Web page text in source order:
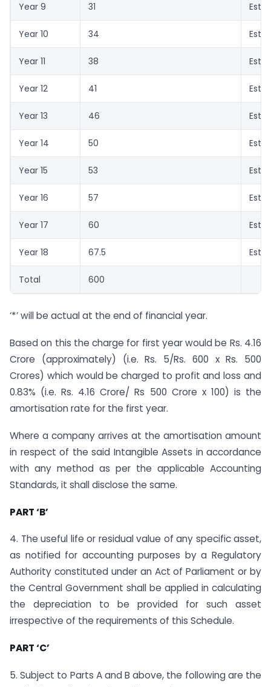
Year 9 31
Year 10 34
Year 11 38
Year 12 41
Year 13 46
Year 14 50
Year 15 53
Year 16 57
Year 17 60
Year 18 67.5
Total 600
‘*’ will be actual at the end of financial year.
Based on this the charge for first year would be Rs. 4.16
Crore (approximately) (i.e. Rs. 5/Rs. 600 xRs. 500
Crores) which would be charged to profit and loss and
0.83% (i.e. Rs. 4.16 Crore/ Rs 500 Crore x 100) is the
amortisation rate for the first year.
Where a company arrives at the amortisation amount
in respect of the said Intangible Assets in accordance
with any method as per the applicable Accounting
Standards, it shall disclose the same.
PART ‘B’
4. The useful life or residual value of any specific asset,
as notified for accounting purposes by a Regulatory
Authority constituted under an Act of Parliament or by
the Central Government shall be applied in calculating
the depreciation to be provided for such asset
irrespective of the requirements of this Schedule.
PART ‘C’
5. Subject to Parts A and B above, the following are the